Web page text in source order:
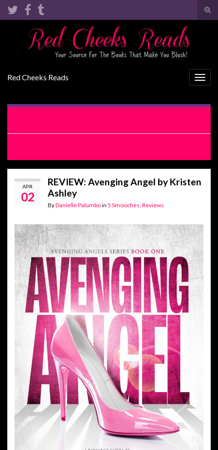
Search for:
Red Cheeks Reads
APR
02
REVIEW: Avenging Angel by Kristen
Ashley
ByDanielle Palumboin 5 Smooches, Reviews